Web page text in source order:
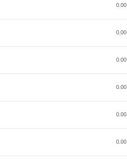
0.00
0.00
0.00
0.00
0.00
0.00